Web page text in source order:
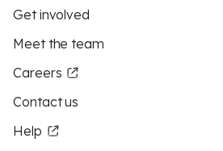
Get involved
Meet the team
Careers
Contact us
Help